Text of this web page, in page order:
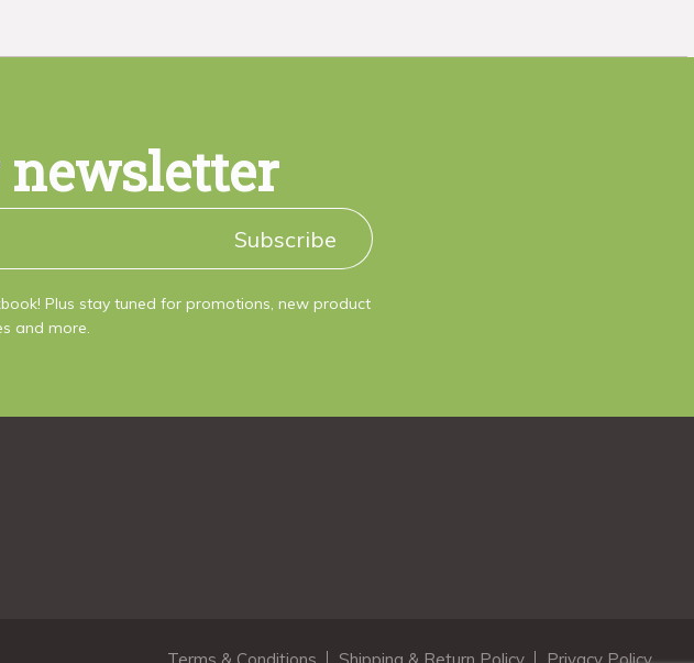
newsletter
Subscribe
Plus stay tuned for promotions, new product
and more.